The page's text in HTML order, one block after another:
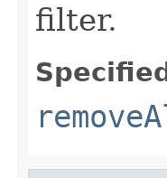
filter.